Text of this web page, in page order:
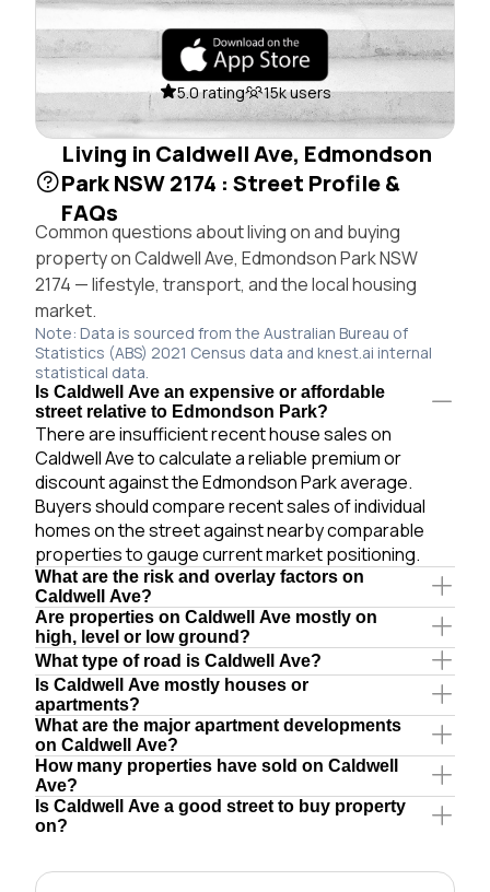
5.0 rating 15k users
Living in Caldwell Ave, Edmondson
Park NSW 2174 : Street Profile &
FAQs
Common questions about living on and buying
property on Caldwell Ave, Edmondson Park NSW
2174 — lifestyle, transport, and the local housing
market.
Note: Data is sourced from the Australian Bureau of
Statistics (ABS) 2021 Census data and knest.ai internal
statistical data.
Is Caldwell Ave an expensive or affordable
street relative to Edmondson Park?
There are insufficient recent house sales on
Caldwell Ave to calculate a reliable premium or
discount against the Edmondson Park average.
Buyers should compare recent sales of individual
homes on the street against nearby comparable
properties to gauge current market positioning.
What are the risk and overlay factors on
Caldwell Ave?
Are properties on Caldwell Ave mostly on
high, level or low ground?
What type of road is Caldwell Ave?
Is Caldwell Ave mostly houses or
apartments?
What are the major apartment developments
on Caldwell Ave?
How many properties have sold on Caldwell
Ave?
Is Caldwell Ave a good street to buy property
on?